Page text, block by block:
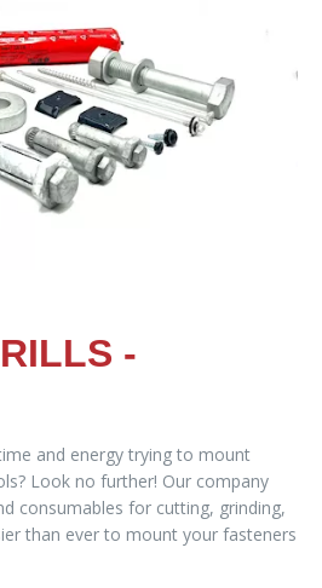
-
and energy trying to mount
Look no further! Our company
consumables for cutting, grinding,
than ever to mount your fasteners